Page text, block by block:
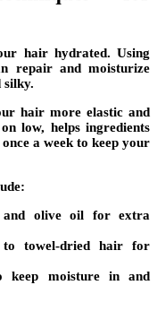
hair hydrated. Using
repair and moisturize
silky.
hair more elastic and
low, helps ingredients
a week to keep your
and olive oil for extra
towel-dried hair for
keep moisture in and